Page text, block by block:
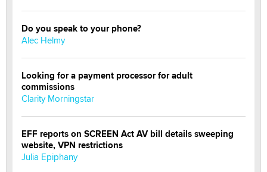
Do you speak to your phone?
Alec Helmy
Looking for a payment processor for adult
commissions
Clarity Morningstar
EFF reports on SCREEN Act AV bill details sweeping
website, VPN restrictions
Julia Epiphany